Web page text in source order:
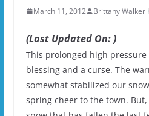
March 11, 2012 Brittany Walker
(Last Updated On: )
This prolonged high
blessing and a curse. The
somewhat stabilized our
spring cheer to the town.